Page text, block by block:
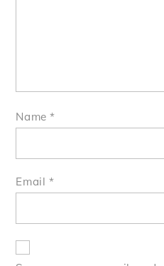
Name*
Email*